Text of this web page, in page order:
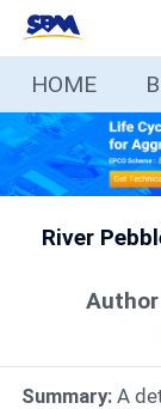
Home
Business
Products
Cases
Services
HOME
River
Summary: A